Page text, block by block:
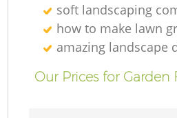
soft landscaping
how to make lawn
amazing landscape
Our Prices for Garden